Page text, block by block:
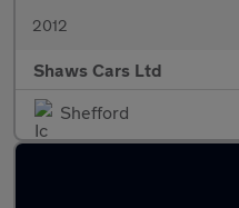
2012
Shaws Cars Ltd
Shefford